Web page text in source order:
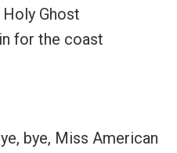
Ghost
for the coast
bye, Miss American